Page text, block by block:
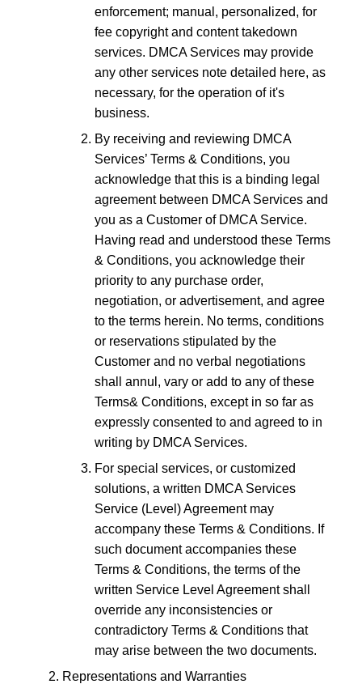
enforcement; manual, personalized, for
fee copyright and content takedown
services. DMCA Services may provide
any other services note detailed here, as
necessary, for the operation of it's
business.
By receiving and reviewing DMCA
Services’ Terms & Conditions, you
acknowledge that this is a binding legal
agreement between DMCA Services and
you as a Customer of DMCA Service.
Having read and understood these Terms
& Conditions, you acknowledge their
priority to any purchase order,
negotiation, or advertisement, and agree
to the terms herein. No terms, conditions
or reservations stipulated by the
Customer and no verbal negotiations
shall annul, vary or add to any of these
Terms& Conditions, except in so far as
expressly consented to and agreed to in
writing by DMCA Services.
For special services, or customized
solutions, a written DMCA Services
Service (Level) Agreement may
accompany these Terms & Conditions. If
such document accompanies these
Terms & Conditions, the terms of the
written Service Level Agreement shall
override any inconsistencies or
contradictory Terms & Conditions that
may arise between the two documents.
Representations and Warranties